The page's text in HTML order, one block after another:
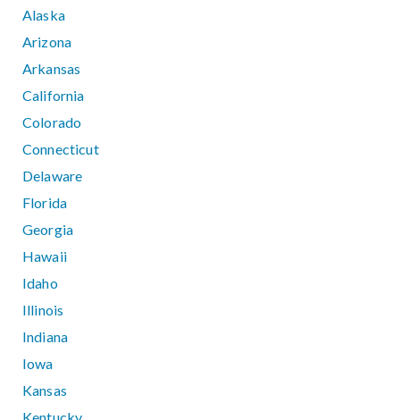
Alaska
Arizona
Arkansas
California
Colorado
Connecticut
Delaware
Florida
Georgia
Hawaii
Idaho
Illinois
Indiana
Iowa
Kansas